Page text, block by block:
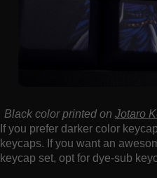
Black color printed on Jotaro
If you prefer darker color
keycaps. If you want an
keycap set, opt for dye-sub